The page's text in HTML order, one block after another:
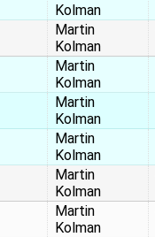
Kolman
Martin
Kolman
Martin
Kolman
Martin
Kolman
Martin
Kolman
Martin
Kolman
Martin
Kolman